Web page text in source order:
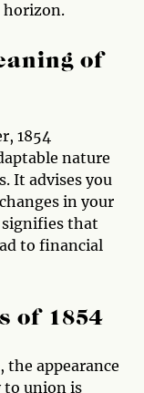
of
1854
nature
It advises you
in your
signifies that
to financial
of 1854
appearance
to union is